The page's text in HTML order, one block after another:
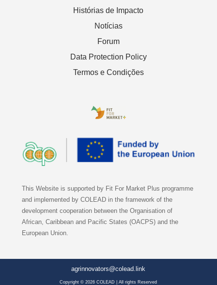
Histórias de Impacto
Notícias
Forum
Data Protection Policy
Termos e Condições
This Website is supported by Fit For Market Plus programme
and implemented by COLEAD in the framework of the
development cooperation between the Organisation of
African, Caribbean and Pacific States (OACPS) and the
European Union.
agrinnovators@colead.link
Copyright © 2026 COLEAD | All rights Reserved